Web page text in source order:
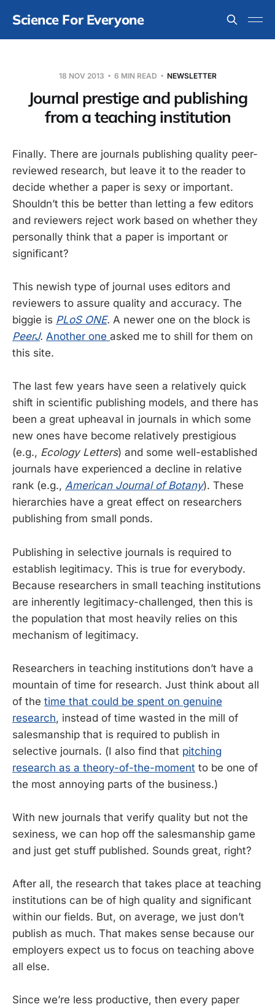
Science For Everyone
18 NOV 2013 6 MIN READ NEWSLETTER
Journal prestige and publishing
from a teaching institution
Finally. There are journals publishing quality peer-
reviewed research, but leave it to the reader to
decide whether a paper is sexy or important.
Shouldn’t this be better than letting a few editors
and reviewers reject work based on whether they
personally think that a paper is important or
significant?
This newish type of journal uses editors and
reviewers to assure quality and accuracy. The
biggie is PLoS ONE. A newer one on the block is
PeerJ. Another one asked me to shill for them on
this site.
The last few years have seen a relatively quick
shift in scientific publishing models, and there has
been a great upheaval in journals in which some
new ones have become relatively prestigious
(e.g., Ecology Letters) and some well-established
journals have experienced a decline in relative
rank (e.g., American Journal of Botany). These
hierarchies have a great effect on researchers
publishing from small ponds.
Publishing in selective journals is required to
establish legitimacy. This is true for everybody.
Because researchers in small teaching institutions
are inherently legitimacy-challenged, then this is
the population that most heavily relies on this
mechanism of legitimacy.
Researchers in teaching institutions don’t have a
mountain of time for research. Just think about all
of the time that could be spent on genuine
research, instead of time wasted in the mill of
salesmanship that is required to publish in
selective journals. (I also find that pitching
research as a theory-of-the-moment to be one of
the most annoying parts of the business.)
With new journals that verify quality but not the
sexiness, we can hop off the salesmanship game
and just get stuff published. Sounds great, right?
After all, the research that takes place at teaching
institutions can be of high quality and significant
within our fields. But, on average, we just don’t
publish as much. That makes sense because our
employers expect us to focus on teaching above
all else.
Since we’re less productive, then every paper